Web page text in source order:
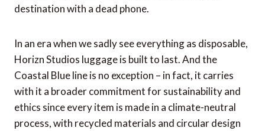
destination with a dead phone.
In an era when we sadly see everything as disposable,
Horizn Studios luggage is built to last. And the
Coastal Blue line is no exception – in fact, it carries
with it a broader commitment for sustainability and
ethics since every item is made in a climate-neutral
process, with recycled materials and circular design